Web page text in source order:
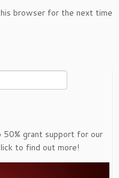
browser for the next time
50% grant support for our
to find out more!